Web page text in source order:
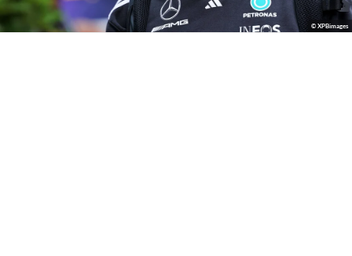
© XPBimages